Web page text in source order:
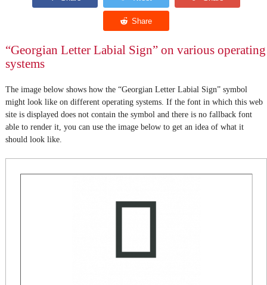
“Georgian Letter Labial Sign” on various operating
systems
The image below shows how the “Georgian Letter Labial Sign” symbol
might look like on different operating systems. If the font in which this web
site is displayed does not contain the symbol and there is no fallback font
able to render it, you can use the image below to get an idea of what it
should look like.